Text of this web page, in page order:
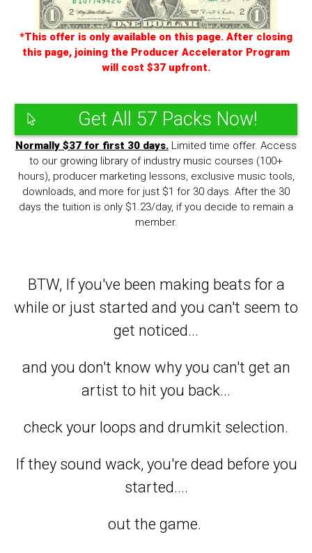
*This offer is only available on this page. After closing
this page, joining the Producer Accelerator Program
will cost $37 upfront.
Get All 57 Packs Now!
Normally $37 for first 30 days. Limited time offer. Access
to our growing library of industry music courses (100+
hours), producer marketing lessons, exclusive music tools,
downloads, and more for just $1 for 30 days. After the 30
days the tuition is only $1.23/day, if you decide to remain a
member.
BTW, If you've been making beats for a
while or just started and you can't seem to
get noticed...
and you don't know why you can't get an
artist to hit you back...
check your loops and drumkit selection.
If they sound wack, you're dead before you
started....
out the game.